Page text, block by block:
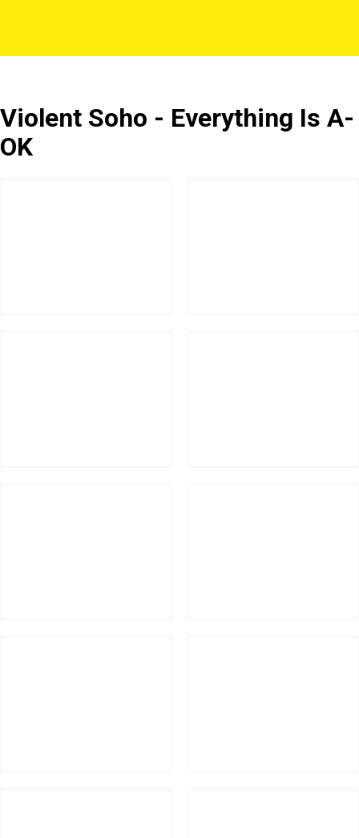
Violent Soho - Everything Is A-
OK